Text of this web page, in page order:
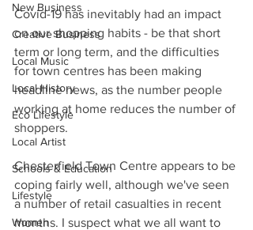
New Business
Creative Business
Local Music
Local History
Eco Lifestyle
Local Artist
Schools & Education
Lifestyle
Women
Covid-19 has inevitably had an impact
on our shopping habits - be that short
term or long term, and the difficulties
for town centres has been making
headline news, as the number people
working at home reduces the number of
shoppers.
Chesterfield Town Centre appears to be
coping fairly well, although we've seen
a number of retail casualties in recent
months. I suspect what we all want to